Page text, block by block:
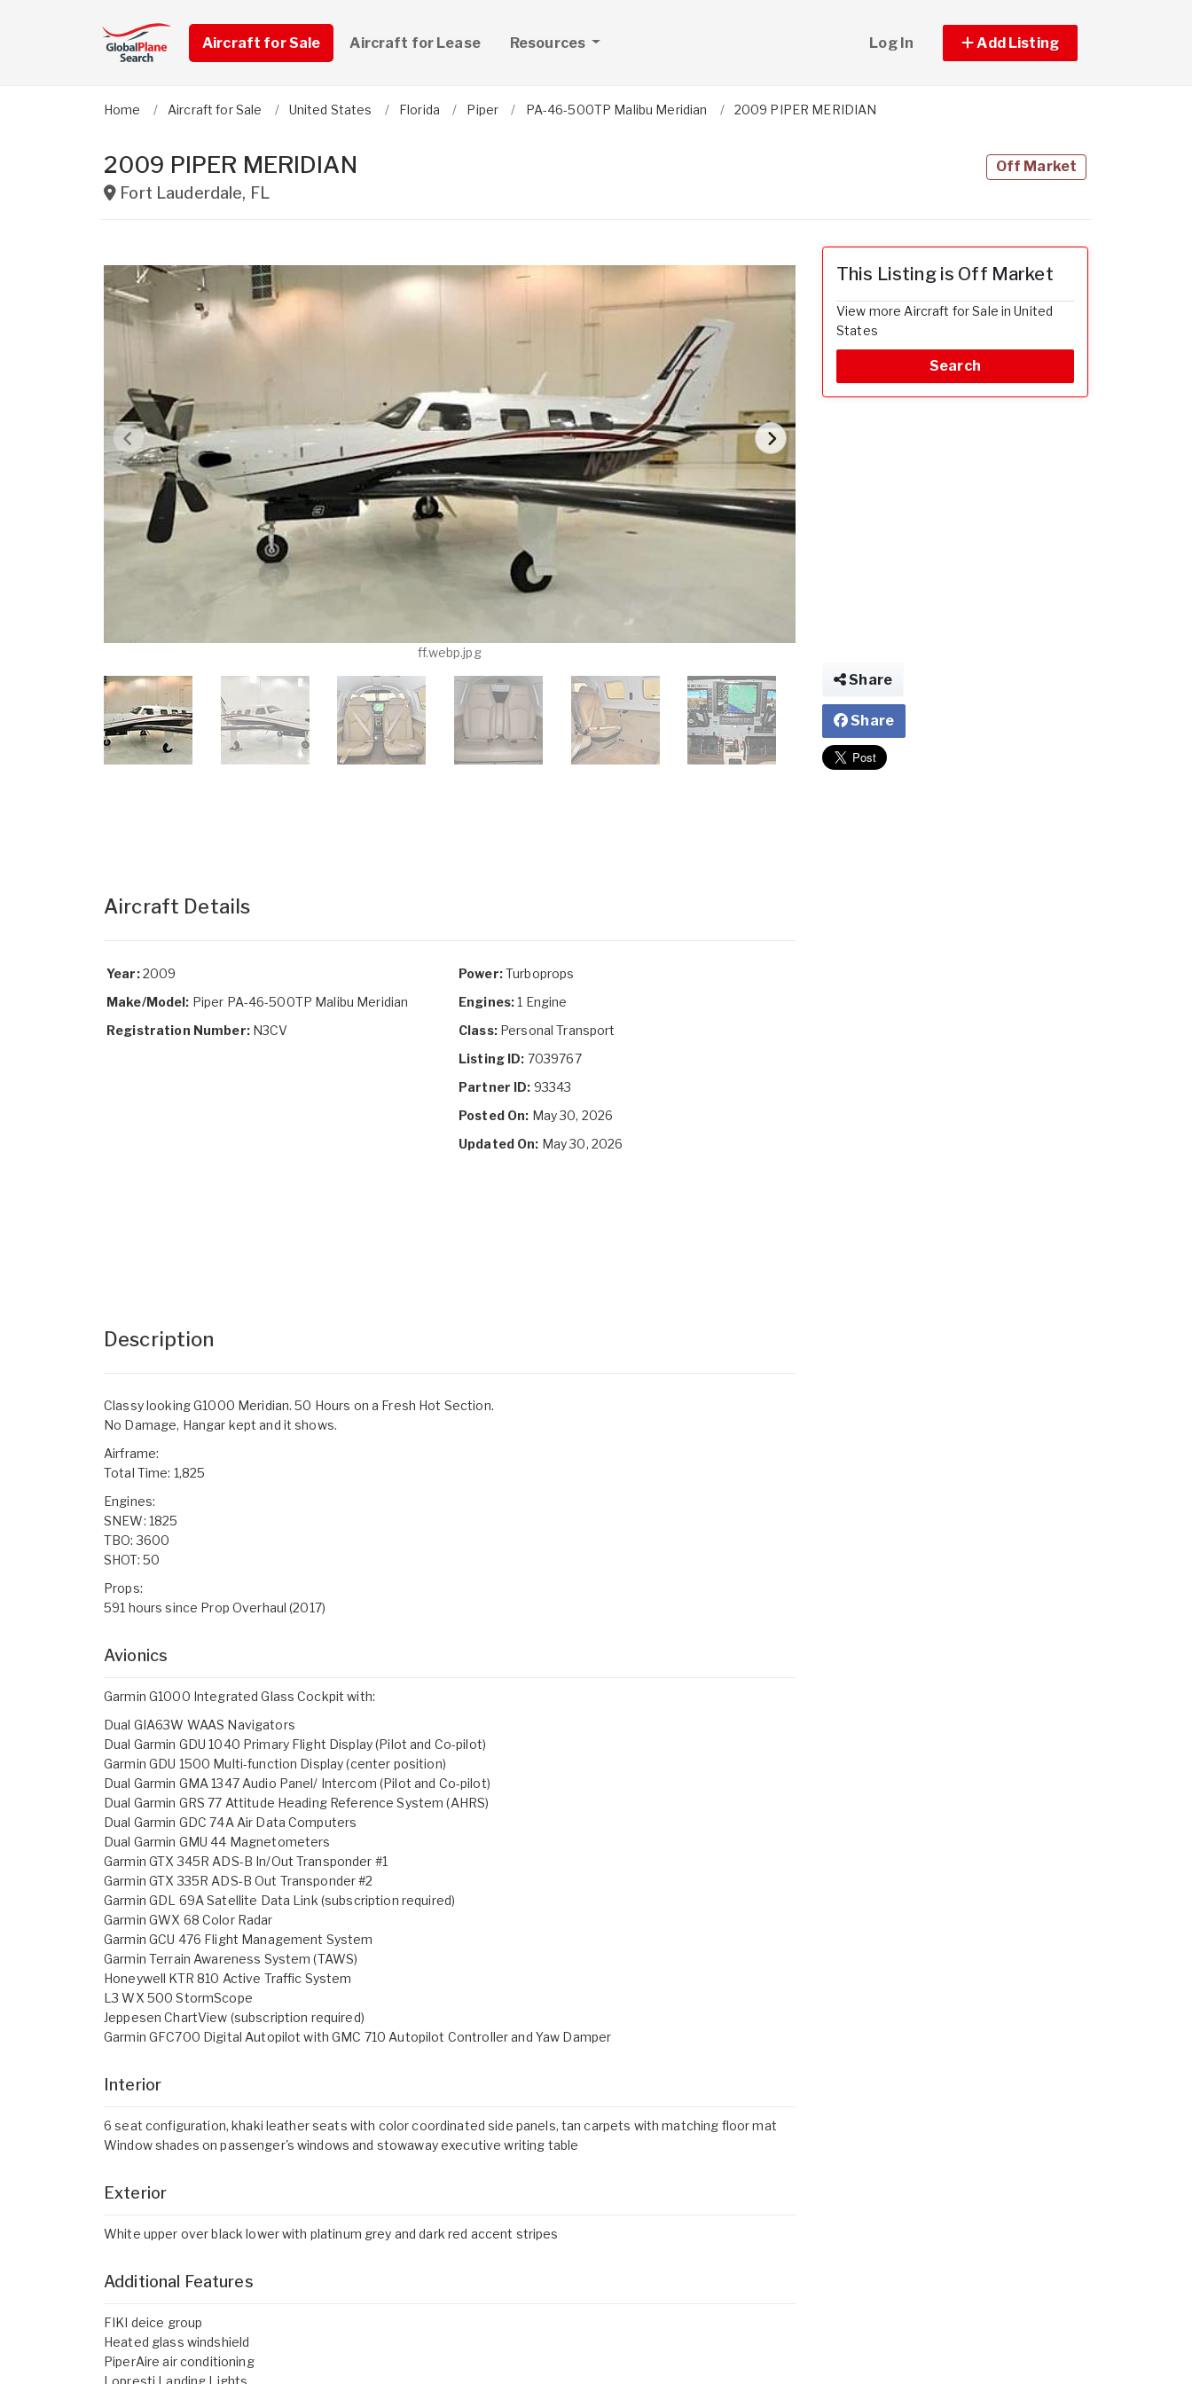
Aircraft for Sale Aircraft for Lease Resources Log In Add Listing
Home Aircraft for Sale United States Florida Piper PA-46-500TP Malibu Meridian 2009 PIPER MERIDIAN
2009 PIPER MERIDIAN
Fort Lauderdale, FL
Off Market
ff.webp.jpg
Aircraft Details
Year:2009
Make/Model: Piper PA-46-500TP Malibu Meridian
Registration Number:N3CV
Power:Turboprops
Engines:1 Engine
Class:Personal Transport
Listing ID: 7039767
Partner ID: 93343
Posted On: May 30, 2026
Updated On: May 30, 2026
Description
Classy looking G1000 Meridian. 50 Hours on a Fresh Hot Section.
No Damage, Hangar kept and it shows.
Airframe:
Total Time: 1,825
Engines:
SNEW: 1825
TBO: 3600
SHOT: 50
Props:
591 hours since Prop Overhaul (2017)
Avionics
Garmin G1000 Integrated Glass Cockpit with:
Dual GIA63W WAAS Navigators
Dual Garmin GDU 1040 Primary Flight Display (Pilot and Co-pilot)
Garmin GDU 1500 Multi-function Display (center position)
Dual Garmin GMA 1347 Audio Panel/ Intercom (Pilot and Co-pilot)
Dual Garmin GRS 77 Attitude Heading Reference System (AHRS)
Dual Garmin GDC 74A Air Data Computers
Dual Garmin GMU 44 Magnetometers
Garmin GTX 345R ADS-B In/Out Transponder #1
Garmin GTX 335R ADS-B Out Transponder #2
Garmin GDL 69A Satellite Data Link (subscription required)
Garmin GWX 68 Color Radar
Garmin GCU 476 Flight Management System
Garmin Terrain Awareness System (TAWS)
Honeywell KTR 810 Active Traffic System
L3 WX 500 StormScope
Jeppesen ChartView (subscription required)
Garmin GFC700 Digital Autopilot with GMC 710 Autopilot Controller and Yaw Damper
Interior
6 seat configuration, khaki leather seats with color coordinated side panels, tan carpets with matching floor mat
Window shades on passenger's windows and stowaway executive writing table
Exterior
White upper over black lower with platinum grey and dark red accent stripes
Additional Features
FIKI deice group
Heated glass windshield
PiperAire air conditioning
Lopresti Landing Lights
This Listing is Off Market
View more Aircraft for Sale in United
States
Search
Share
Share